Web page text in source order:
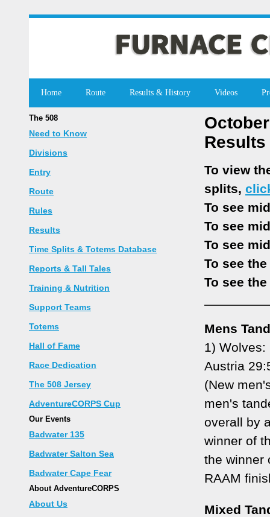
Home Route Results & History Videos
The 508
Need to Know
Divisions
Entry
Route
Rules
Results
Time Splits & Totems Database
Reports & Tall Tales
Training & Nutrition
Support Teams
Totems
Hall of Fame
Race Dedication
The 508 Jersey
AdventureCORPS Cup
Our Events
Badwater 135
Badwater Salton Sea
Badwater Cape Fear
About AdventureCORPS
About Us
Results
To view
splits,
To see
To see
To see
To see
To see
Mens
1) Wolves:
Austria
(New
men's
overall by
winner of
the winner
RAAM
Mixed